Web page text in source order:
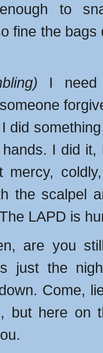
to
fine the bags
I need
did
I did it,
mercy,
the scalpel
LAPD is
are you
just the
Come,
but here on